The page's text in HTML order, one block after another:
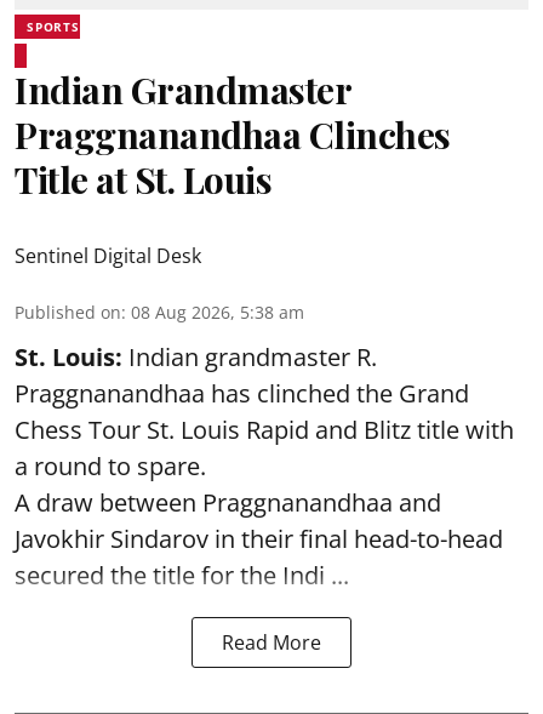
SPORTS
Indian Grandmaster
Praggnanandhaa Clinches
Title at St. Louis
Sentinel Digital Desk
Published on: 08 Aug 2026, 5:38 am
St. Louis: Indian grandmaster R.
Praggnanandhaa has clinched the Grand
Chess Tour St. Louis Rapid and Blitz title with
a round to spare.
A draw between Praggnanandhaa and
Javokhir Sindarov in their final head-to-head
secured the title for the Indi ...
Read More